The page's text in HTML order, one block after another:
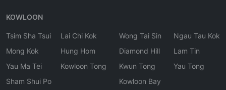
KOWLOON
Tsim Sha Tsui
Mong Kok
Yau Ma Tei
Sham Shui Po
Lai Chi Kok
Hung Hom
Kowloon Tong
Wong Tai Sin
Diamond Hill
Kwun Tong
Kowloon Bay
Ngau Tau Kok
Lam Tin
Yau Tong